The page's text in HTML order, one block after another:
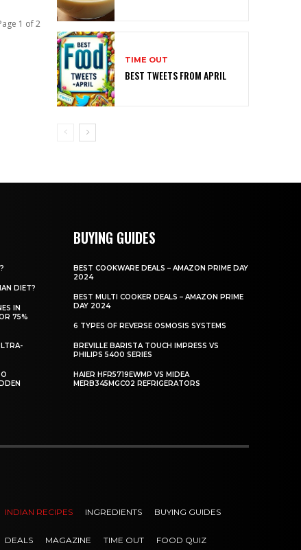
1 of 2
TIME OUT
BEST TWEETS FROM APRIL
DIET?
IN
75%
BUYING GUIDES
BEST COOKWARE DEALS – AMAZON PRIME DAY
2024
BEST MULTI COOKER DEALS – AMAZON PRIME
DAY 2024
6 TYPES OF REVERSE OSMOSIS SYSTEMS
BREVILLE BARISTA TOUCH IMPRESS VS
PHILIPS 5400 SERIES
HAIER HFR5719EWMP VS MIDEA
MERB345MGC02 REFRIGERATORS
INDIAN RECIPES INGREDIENTS BUYING GUIDES
DEALS MAGAZINE TIME OUT FOOD QUIZ